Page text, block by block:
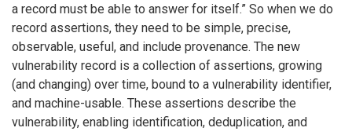
a record must be able to answer for itself.” So when we do
record assertions, they need to be simple, precise,
observable, useful, and include provenance. The new
vulnerability record is a collection of assertions, growing
(and changing) over time, bound to a vulnerability identifier,
and machine-usable. These assertions describe the
vulnerability, enabling identification, deduplication, and